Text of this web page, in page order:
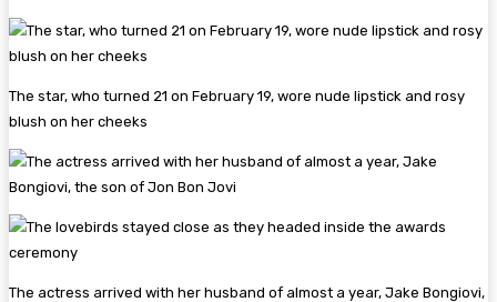
The star, who turned 21 on February 19, wore nude lipstick and rosy
blush on her cheeks
The actress arrived with her husband of almost a year, Jake Bongiovi,